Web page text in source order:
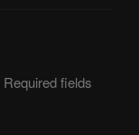
Required fields